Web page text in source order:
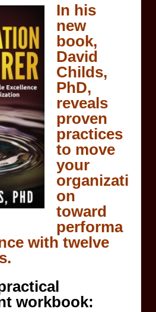
In his
new
book,
David
Childs,
PhD,
reveals
proven
practices
to move
your
organizati
on
toward
performa
with twelve
workbook: